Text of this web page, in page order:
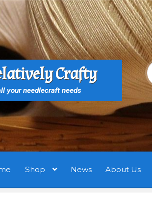
Crafty
your needlecraft needs
Shop News About Us